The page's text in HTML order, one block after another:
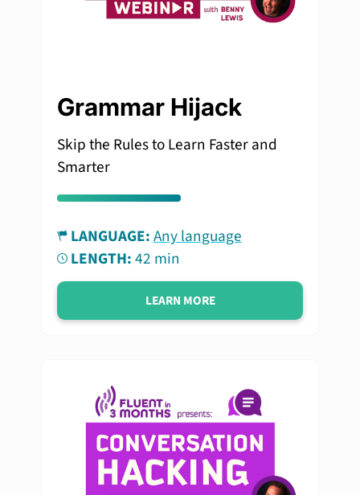
Grammar Hijack
Skip the Rules to Learn Faster and
Smarter
LANGUAGE:Any language
LENGTH:42 min
LEARN MORE